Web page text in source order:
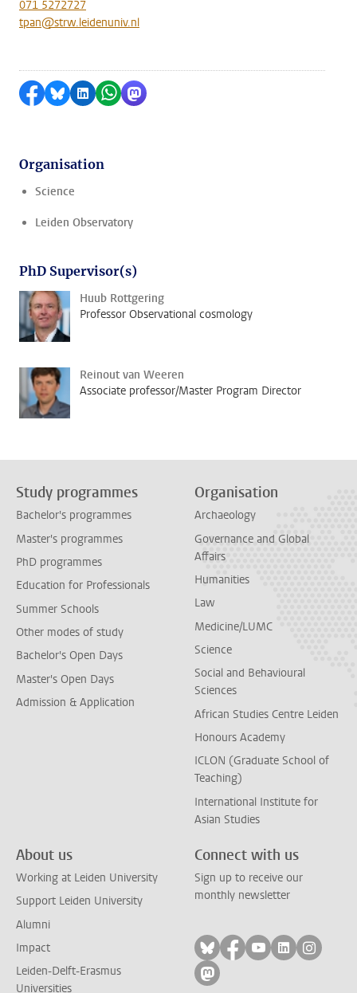
071 5272727
tpan@strw.leidenuniv.nl
Share on Facebook
Share by Bluesky
Share on LinkedIn
Share by WhatsApp
Share by Mastodon
Organisation
Science
Leiden Observatory
PhD Supervisor(s)
Huub Rottgering
Professor Observational cosmology
Reinout van Weeren
Associate professor/Master Program Director
Study programmes
Bachelor's programmes
Master's programmes
PhD programmes
Education for Professionals
Summer Schools
Other modes of study
Bachelor's Open Days
Master's Open Days
Admission & Application
Organisation
Archaeology
Governance and Global
Affairs
Humanities
Law
Medicine/LUMC
Science
Social and Behavioural
Sciences
African Studies Centre Leiden
Honours Academy
ICLON (Graduate School of
Teaching)
International Institute for
Asian Studies
About us
Working at Leiden University
Support Leiden University
Alumni
Impact
Leiden-Delft-Erasmus
Universities
Connect with us
Sign up to receive our
monthly newsletter
Follow on bluesky
Follow on facebook
Follow on
Follow on
Follow
Follow on mastodon